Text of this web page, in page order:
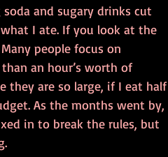
and sugary drinks cut
I ate. If you look at the
people focus on
an hour’s worth of
they are so large, if I eat half
As the months went by,
in to break the rules, but